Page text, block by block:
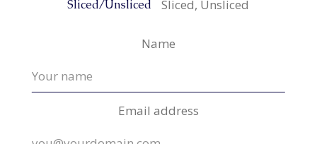
Sliced/Unsliced Sliced, Unsliced
Name
Email address